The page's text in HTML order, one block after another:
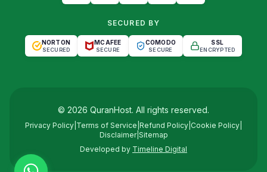
SECURED BY
NORTON
SECURED
MCAFEE
SECURE
COMODO
SECURE
SSL
ENCRYPTED
© 2026 QuranHost. All rights reserved.
Privacy Policy Terms of Service Refund Policy Cookie Policy
Disclaimer| Sitemap
Developed by Timeline Digital